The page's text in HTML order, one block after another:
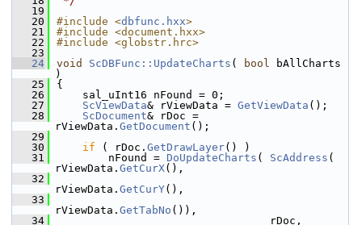
   19
   20
#include <dbfunc.hxx>
   21
#include <document.hxx>
   22
#include <globstr.hrc>
   23
   24
void ScDBFunc::UpdateCharts ( bool bAllCharts
)
   25
{
   26
    sal_uInt16 nFound = 0;
   27
ScViewData& rViewData = GetViewData ();
   28
ScDocument& rDoc =
rViewData. GetDocument ();
   29
   30
if ( rDoc. GetDrawLayer() )
   31
        nFound =
DoUpdateCharts ( ScAddress (
rViewData. GetCurX(),
   32
rViewData. GetCurY(),
   33
rViewData. GetTabNo ()),
   34
                                 rDoc,